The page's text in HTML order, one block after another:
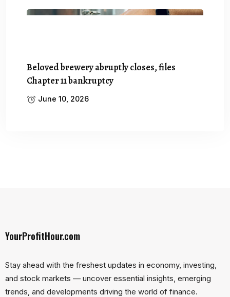
Beloved brewery abruptly closes, files
Chapter 11 bankruptcy
June 10, 2026
YourProfitHour.com
Stay ahead with the freshest updates in economy, investing,
and stock markets — uncover essential insights, emerging
trends, and developments driving the world of finance.